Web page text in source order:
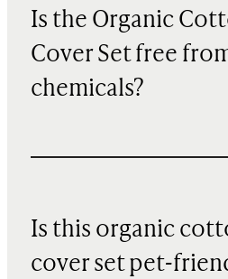
Is the Organic
Cover Set free
chemicals?
Is this organic
cover set pet-